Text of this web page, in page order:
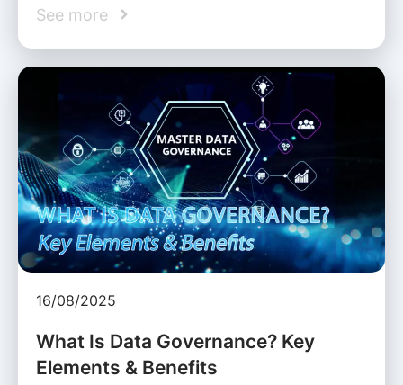
See more
16/08/2025
What Is Data Governance? Key
Elements & Benefits